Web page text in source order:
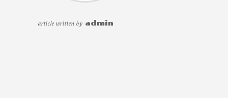
article written by admin